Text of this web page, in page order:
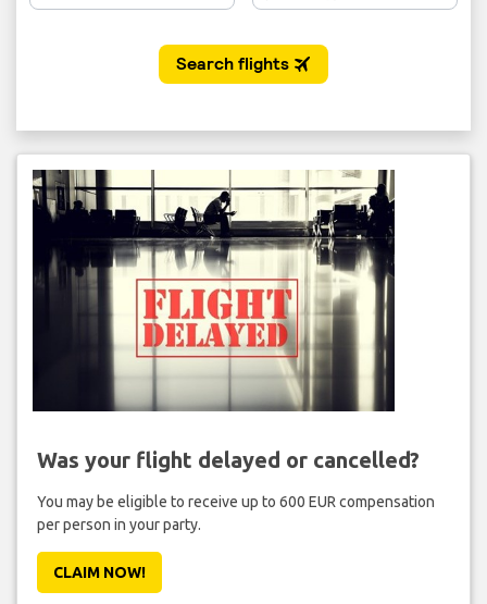
Was your flight delayed or cancelled?
You may be eligible to receive up to 600 EUR compensation
per person in your party.
CLAIM NOW!